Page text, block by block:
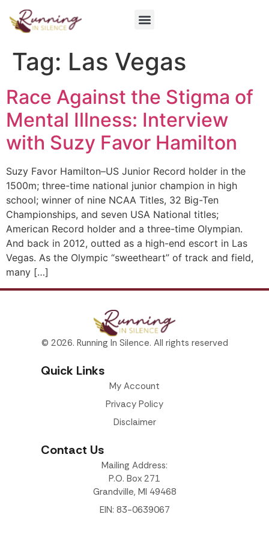
Tag: Las Vegas
Race Against the Stigma of
Mental Illness: Interview
with Suzy Favor Hamilton
Suzy Favor Hamilton–US Junior Record holder in the
1500m; three-time national junior champion in high
school; winner of nine NCAA Titles, 32 Big-Ten
Championships, and seven USA National titles;
American Record holder and a three-time Olympian.
And back in 2012, outted as a high-end escort in Las
Vegas. As the Olympic “sweetheart” of track and field,
many […]
© 2026. Running In Silence. All rights reserved
Quick Links
My Account
Privacy Policy
Disclaimer
Contact Us
Mailing Address:
P.O. Box 271
Grandville, MI 49468
EIN: 83-0639067